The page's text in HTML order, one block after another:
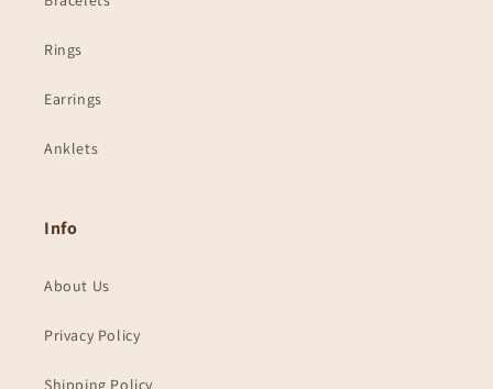
Rings
Earrings
Anklets
Info
About Us
Privacy Policy